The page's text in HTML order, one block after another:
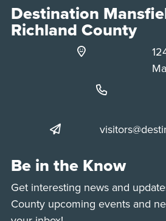
Destination
Richland County
Be in the Know
Get interesting news and
County upcoming events and